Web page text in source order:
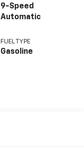
9-Speed
Automatic
FUEL TYPE
Gasoline